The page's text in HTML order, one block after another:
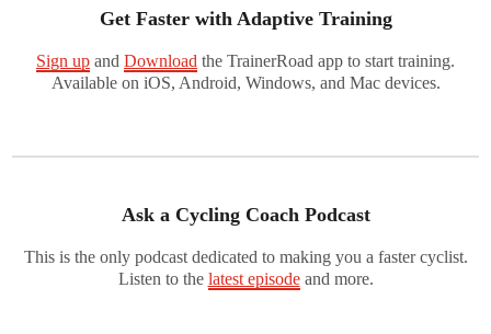
Get Faster with Adaptive Training
Sign up and Download the TrainerRoad app to start training.
Available on iOS, Android, Windows, and Mac devices.
Ask a Cycling Coach Podcast
This is the only podcast dedicated to making you a faster cyclist.
Listen to the latest episodeand more.